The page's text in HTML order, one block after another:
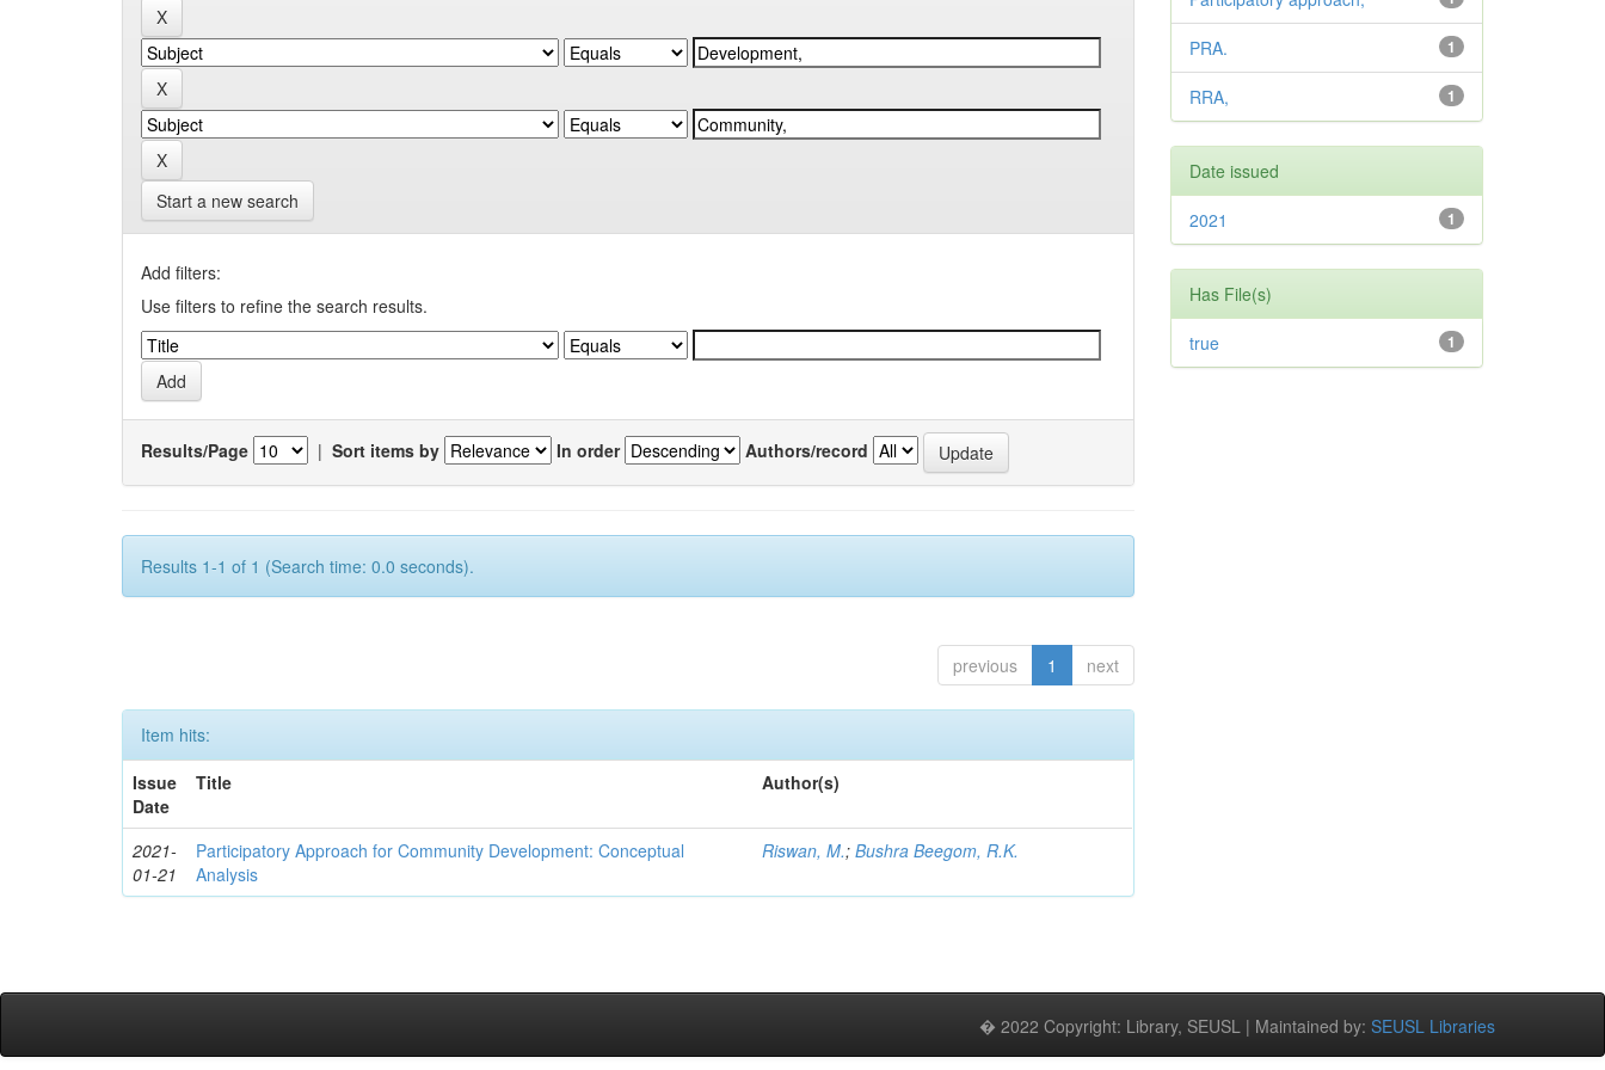
Start a new search
Add filters:
Use filters to refine the search results.
Results/Page | Sort items by In order Authors/record
Results 1-1 of 1 (Search time: 0.0 seconds).
previous 1 next
Item hits:
Issue
Date
Title Author(s)
2021-
01-21
Participatory Approach for Community Development: Conceptual
Analysis
Riswan, M.;Bushra Beegom, R.K.
1
PRA.
1
RRA,
Date issued
1
2021
Has File(s)
1
true
� 2022 Copyright: Library, SEUSL | Maintained by: SEUSL Libraries